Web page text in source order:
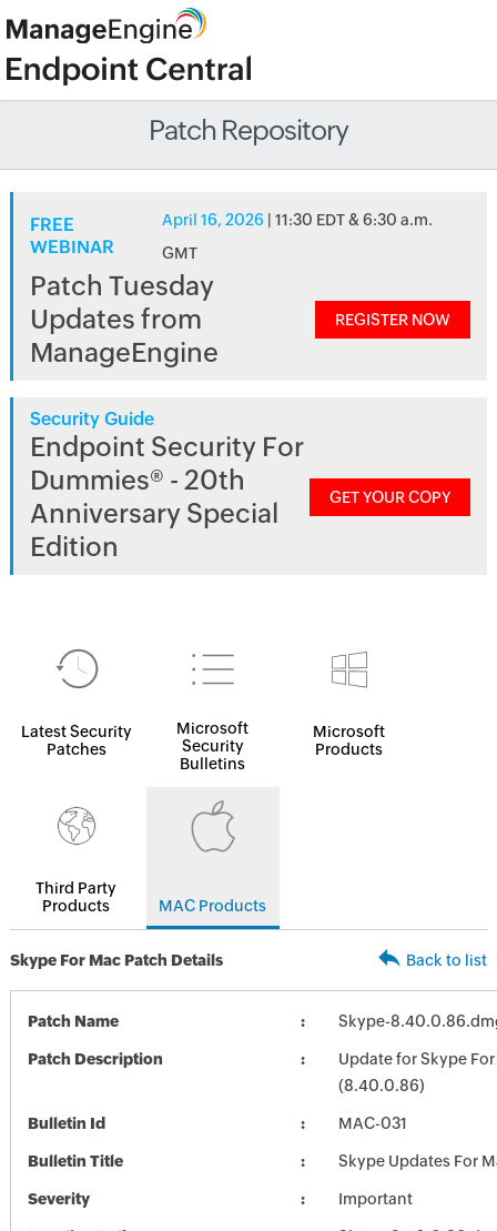
Patch Repository
FREE
WEBINAR
April 16, 2026 | 11:30 EDT & 6:30 a.m.
GMT
Patch Tuesday
Updates from
ManageEngine
REGISTER NOW
Security Guide
Endpoint Security For
Dummies® - 20th
Anniversary Special
Edition
GET YOUR COPY
Latest Security
Patches
Microsoft
Security
Bulletins
Microsoft
Products
Third Party
Products
MAC Products
Skype For Mac Patch Details Back to list
Patch Name Skype-
Patch Description
Update for Skype
(8.40.0.86)
Bulletin Id MAC-031
Bulletin Title Skype Updates For
Severity Important